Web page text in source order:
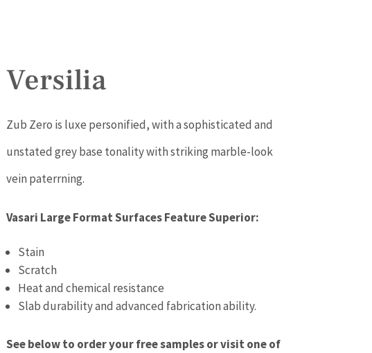
Versilia
Zub Zero is luxe personified, with a sophisticated and
unstated grey base tonality with striking marble-look
vein paterrning.
Vasari Large Format Surfaces Feature Superior:
Stain
Scratch
Heat and chemical resistance
Slab durability and advanced fabrication ability.
See below to order your free samples or visit one of